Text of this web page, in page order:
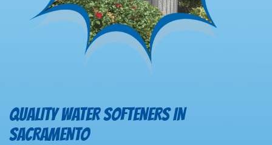
QUALITY WATER SOFTENERS IN
SACRAMENTO